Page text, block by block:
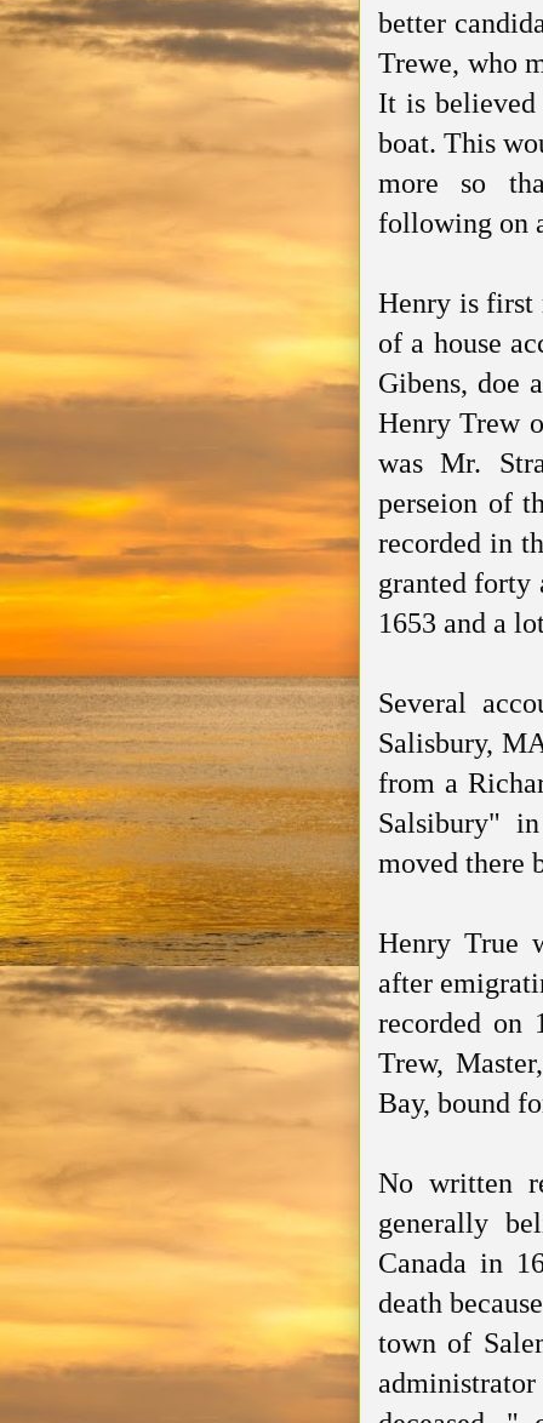
better
Trewe, who
It is believed
boat. This
more so
following on
Henry is first
of a house
Gibens, doe
Henry Trew
was Mr.
perseion of
recorded in
granted forty
1653 and a
Several
Salisbury,
from a
Salsibury" in
moved there
Henry True
after
recorded on
Trew,
Bay, bound
No written
generally
Canada in
death
town of